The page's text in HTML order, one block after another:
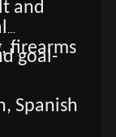
and
firearms
goal-
Spanish